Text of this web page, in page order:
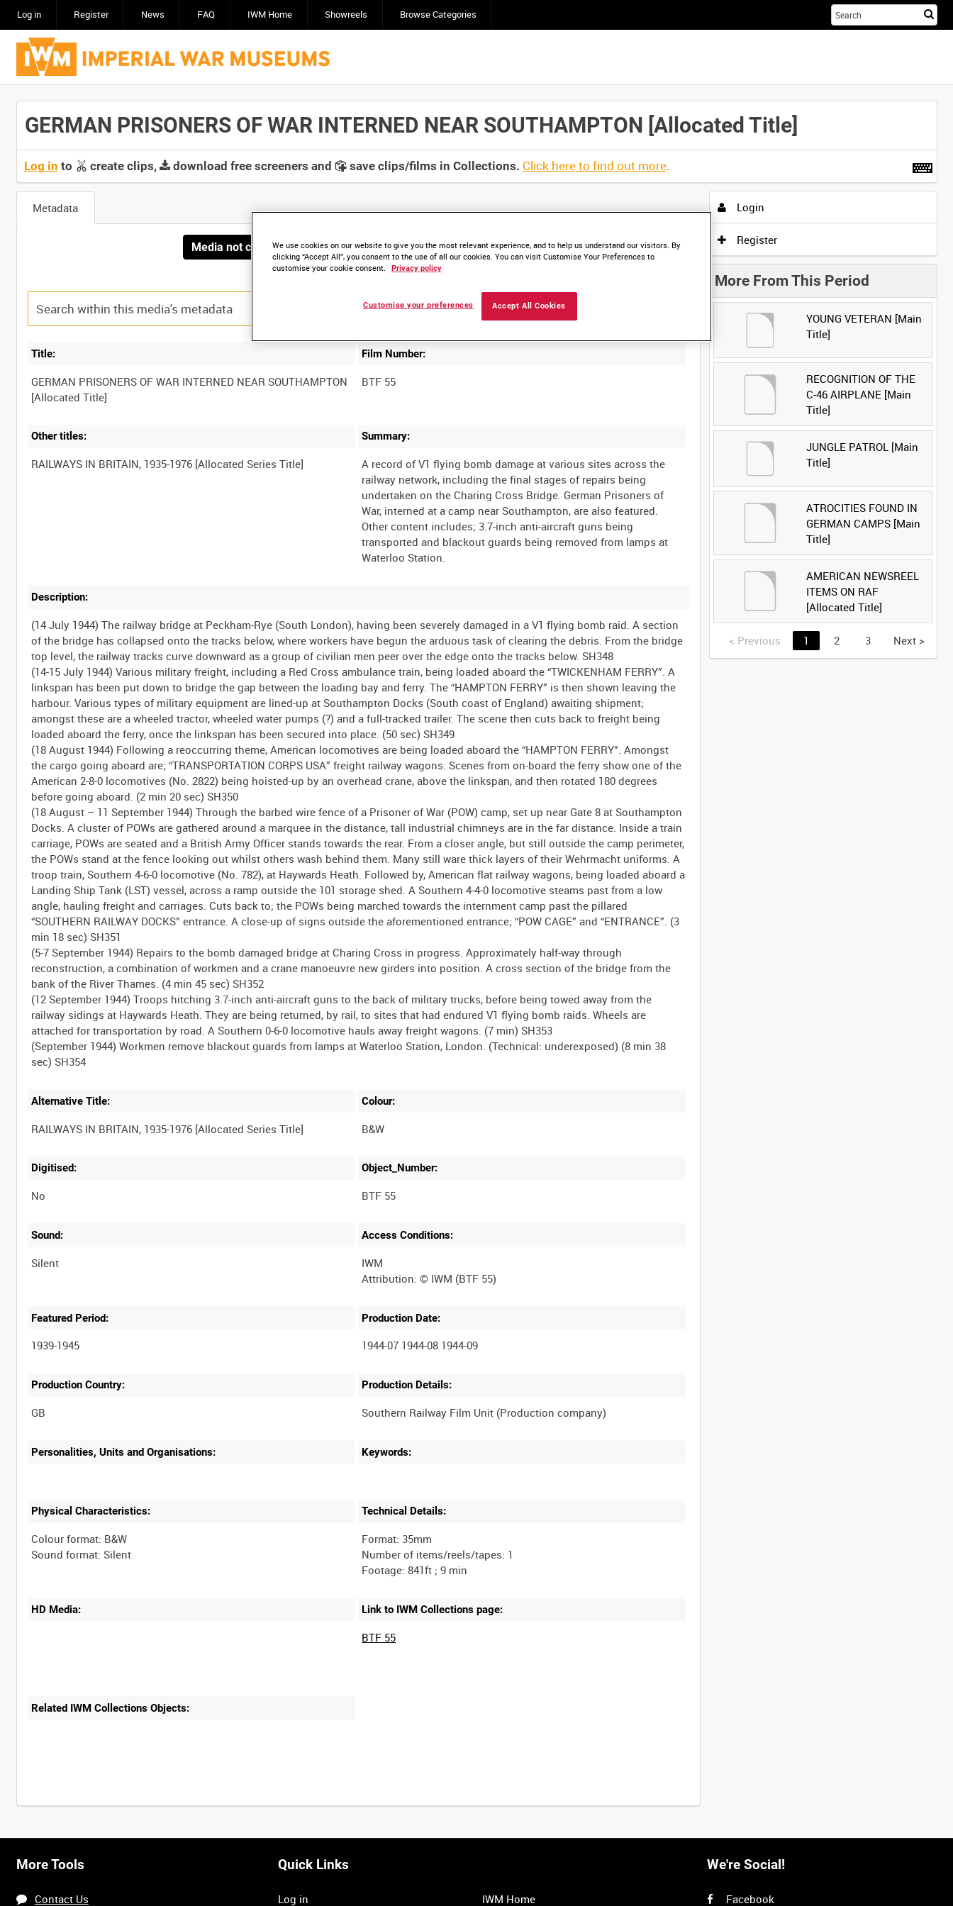
Log in Register News FAQ IWM Home Showreels Browse Categories
GERMAN PRISONERS OF WAR INTERNED NEAR SOUTHAMPTON [Allocated Title]
Log in to create clips, download free screeners and save clips/films in Collections. Click here to find out more.
Metadata
Media not currently available. Contact us to enquire about access
Title:
GERMAN PRISONERS OF WAR INTERNED NEAR SOUTHAMPTON
Film Number:
BTF 55
Other titles: Summary:
A record of V1 flying bomb damage at various sites across the
railway network, including the final stages of repairs being
undertaken on the Charing Cross Bridge. German Prisoners of
War, interned at a camp near Southampton, are also featured.
Other content includes; 3.7-inch anti-aircraft guns being
transported and blackout guards being removed from lamps at
Description:
(14 July 1944) The railway bridge at Peckham-Rye (South London), having been severely damaged in a V1 flying bomb raid. A section
of the bridge has collapsed onto the tracks below, where workers have begun the arduous task of clearing the debris. From the bridge
top level, the railway tracks curve downward as a group of civilian men peer over the edge onto the tracks below. SH348
(14-15 July 1944) Various military freight, including a Red Cross ambulance train, being loaded aboard the “TWICKENHAM FERRY”. A
linkspan has been put down to bridge the gap between the loading bay and ferry. The “HAMPTON FERRY” is then shown leaving the
harbour. Various types of military equipment are lined-up at Southampton Docks (South coast of England) awaiting shipment;
amongst these are a wheeled tractor, wheeled water pumps (?) and a full-tracked trailer. The scene then cuts back to freight being
loaded aboard the ferry, once the linkspan has been secured into place. (50 sec) SH349
(18 August 1944) Following a reoccurring theme, American locomotives are being loaded aboard the “HAMPTON FERRY”. Amongst
the cargo going aboard are; “TRANSPORTATION CORPS USA” freight railway wagons. Scenes from on-board the ferry show one of the
American 2-8-0 locomotives (No. 2822) being hoisted-up by an overhead crane, above the linkspan, and then rotated 180 degrees
before going aboard. (2 min 20 sec) SH350
(18 August – 11 September 1944) Through the barbed wire fence of a Prisoner of War (POW) camp, set up near Gate 8 at Southampton
Docks. A cluster of POWs are gathered around a marquee in the distance, tall industrial chimneys are in the far distance. Inside a train
carriage, POWs are seated and a British Army Officer stands towards the rear. From a closer angle, but still outside the camp perimeter,
the POWs stand at the fence looking out whilst others wash behind them. Many still ware thick layers of their Wehrmacht uniforms. A
troop train, Southern 4-6-0 locomotive (No. 782), at Haywards Heath. Followed by, American flat railway wagons, being loaded aboard a
Landing Ship Tank (LST) vessel, across a ramp outside the 101 storage shed. A Southern 4-4-0 locomotive steams past from a low
angle, hauling freight and carriages. Cuts back to; the POWs being marched towards the internment camp past the pillared
“SOUTHERN RAILWAY DOCKS” entrance. A close-up of signs outside the aforementioned entrance; “POW CAGE” and “ENTRANCE”. (3
min 18 sec) SH351
(5-7 September 1944) Repairs to the bomb damaged bridge at Charing Cross in progress. Approximately half-way through
reconstruction, a combination of workmen and a crane manoeuvre new girders into position. A cross section of the bridge from the
bank of the River Thames. (4 min 45 sec) SH352
(12 September 1944) Troops hitching 3.7-inch anti-aircraft guns to the back of military trucks, before being towed away from the
railway sidings at Haywards Heath. They are being returned, by rail, to sites that had endured V1 flying bomb raids. Wheels are
attached for transportation by road. A Southern 0-6-0 locomotive hauls away freight wagons. (7 min) SH353
(September 1944) Workmen remove blackout guards from lamps at Waterloo Station, London. (Technical: underexposed) (8 min 38
Alternative Title: Colour:
B&W
Digitised:
No
Object_Number:
BTF 55
Sound:
Silent
Access Conditions:
IWM
Featured Period:
1939-1945
Production Date:
1944-07 1944-08 1944-09
Production Country: Production Details:
Personalities, Units and Organisations: Keywords:
Physical Characteristics:
Colour format: B&W
Technical Details:
Format: 35mm
Number of items/reels/tapes: 1
HD Media: Link to IWM Collections page:
BTF 55
Related IWM Collections Objects:
Login
Register
More From This Period
YOUNG VETERAN [Main
Title]
RECOGNITION OF THE
C-46 AIRPLANE [Main
Title]
JUNGLE PATROL [Main
Title]
ATROCITIES FOUND IN
GERMAN CAMPS [Main
Title]
AMERICAN NEWSREEL
ITEMS ON RAF
[Allocated Title]
< Previous 1 2 3 Next >
More Tools
Contact Us
Quick Links
Log in IWM Home
We're Social!
Facebook
We use cookies on our website to give you the most relevant experience, and to help us understand our visitors. By
clicking “Accept All”, you consent to the use of all our cookies. You can visit Customise Your Preferences to
customise your cookie consent.
Privacy policy
Accept All Cookies
Customise your preferences